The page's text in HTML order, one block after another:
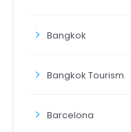
Bangkok
Bangkok Tourism
Barcelona